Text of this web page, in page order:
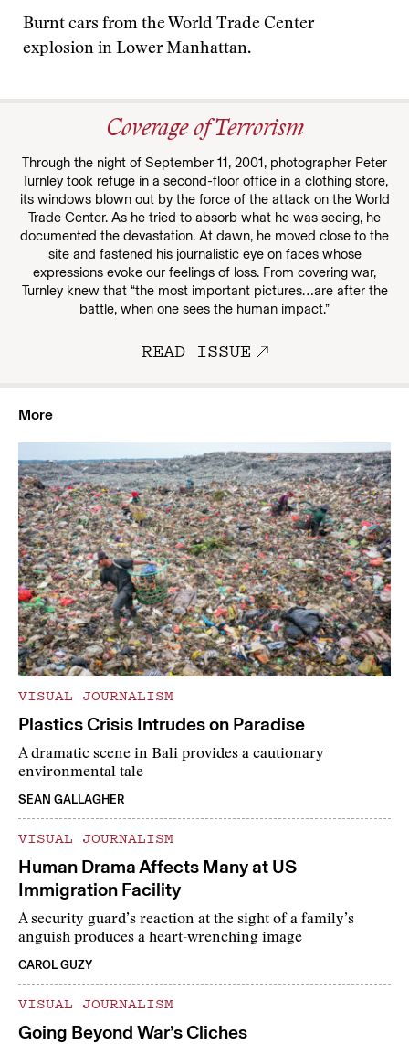
Burnt cars from the World Trade Center
explosion in Lower Manhattan.
Coverage of Terrorism
Through the night of September 11, 2001, photographer Peter
Turnley took refuge in a second-floor office in a clothing store,
its windows blown out by the force of the attack on the World
Trade Center. As he tried to absorb what he was seeing, he
documented the devastation. At dawn, he moved close to the
site and fastened his journalistic eye on faces whose
expressions evoke our feelings of loss. From covering war,
Turnley knew that “the most important pictures…are after the
battle, when one sees the human impact.”
READ ISSUE
More
VISUAL JOURNALISM
Plastics Crisis Intrudes on Paradise
A dramatic scene in Bali provides a cautionary
environmental tale
SEAN GALLAGHER
VISUAL JOURNALISM
Human Drama Affects Many at US
Immigration Facility
A security guard’s reaction at the sight of a family’s
anguish produces a heart-wrenching image
CAROL GUZY
VISUAL JOURNALISM
Going Beyond War’s Cliches